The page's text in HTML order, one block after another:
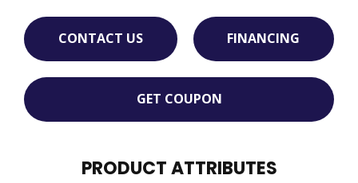
CONTACT US FINANCING
GET COUPON
PRODUCT ATTRIBUTES